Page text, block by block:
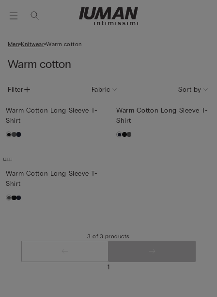
Men Knitwear Warm cotton
Warm cotton
Filter Fabric Sort by
Warm Cotton Long Sleeve T-
Shirt
Warm Cotton Long Sleeve T-
Shirt
Warm Cotton Long Sleeve T-
Shirt
3 of 3 products
1